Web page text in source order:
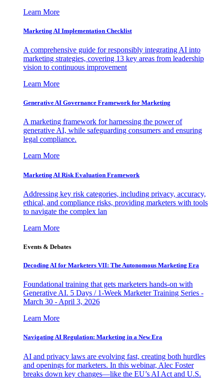
Learn More
Marketing AI Implementation Checklist
A comprehensive guide for responsibly integrating AI into
marketing strategies, covering 13 key areas from leadership
vision to continuous improvement
Learn More
Generative AI Governance Framework for Marketing
A marketing framework for harnessing the power of
generative AI, while safeguarding consumers and ensuring
legal compliance.
Learn More
Marketing AI Risk Evaluation Framework
Addressing key risk categories, including privacy, accuracy,
ethical, and compliance risks, providing marketers with tools
to navigate the complex lan
Learn More
Events & Debates
Decoding AI for Marketers VII: The Autonomous Marketing Era
Foundational training that gets marketers hands-on with
Generative AI. 5 Days / 1-Week Marketer Training Series -
March 30 - April 3, 2026
Learn More
Navigating AI Regulation: Marketing in a New Era
AI and privacy laws are evolving fast, creating both hurdles
and openings for marketers. In this webinar, Alec Foster
breaks down key changes—like the EU’s AI Act and U.S.